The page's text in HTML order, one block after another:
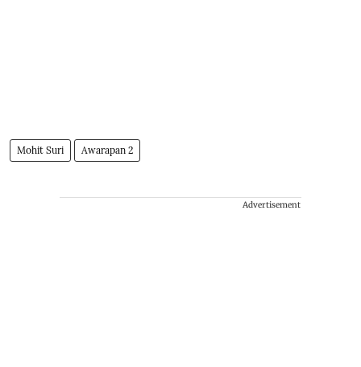
Mohit Suri Awarapan 2
Advertisement